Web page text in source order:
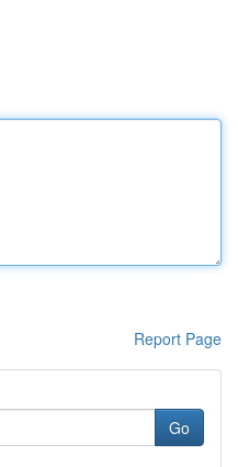
Report Page
Go